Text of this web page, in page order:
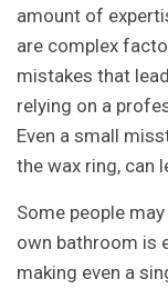
amount of
are complex
mistakes that
relying on a
Even a small
the wax ring, can
Some people
own bathroom is
making even a